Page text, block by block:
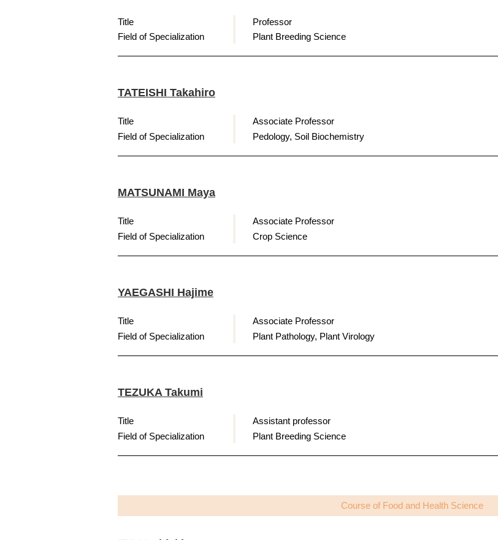
Title
Professor
Field of Specialization
Plant Breeding Science
TATEISHI Takahiro
Title
Associate Professor
Field of Specialization
Pedology, Soil Biochemistry
MATSUNAMI Maya
Title
Associate Professor
Field of Specialization
Crop Science
YAEGASHI Hajime
Title
Associate Professor
Field of Specialization
Plant Pathology, Plant Virology
TEZUKA Takumi
Title
Assistant professor
Field of Specialization
Plant Breeding Science
Course of Food and Health Science